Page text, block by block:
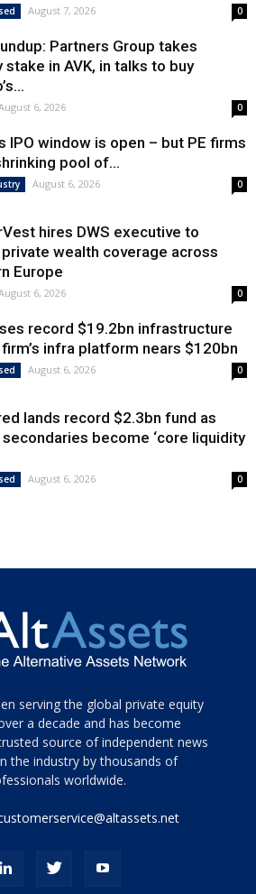
August 7, 2026 0
Partners Group takes
stake in AVK, in talks to buy
6, 2026 0
IPO window is open – but PE firms
pool of...
August 6, 2026 0
hires DWS executive to
wealth coverage across
Europe
6, 2026 0
record $19.2bn infrastructure
infra platform nears $120bn
August 6, 2026 0
lands record $2.3bn fund as
become ‘core liquidity
August 6, 2026 0
serving the global private equity
a decade and has become
source of independent news
the industry by thousands of
worldwide.